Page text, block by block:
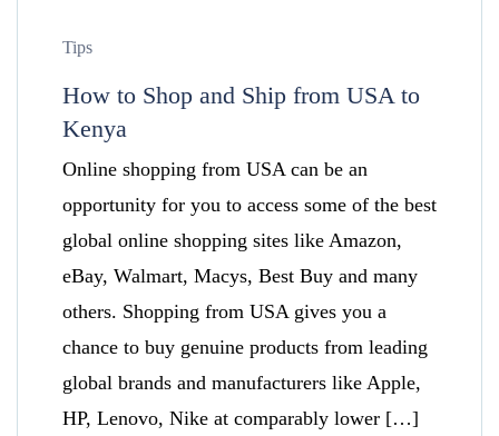
Tips
How to Shop and Ship from USA to
Kenya
Online shopping from USA can be an
opportunity for you to access some of the best
global online shopping sites like Amazon,
eBay, Walmart, Macys, Best Buy and many
others. Shopping from USA gives you a
chance to buy genuine products from leading
global brands and manufacturers like Apple,
HP, Lenovo, Nike at comparably lower […]